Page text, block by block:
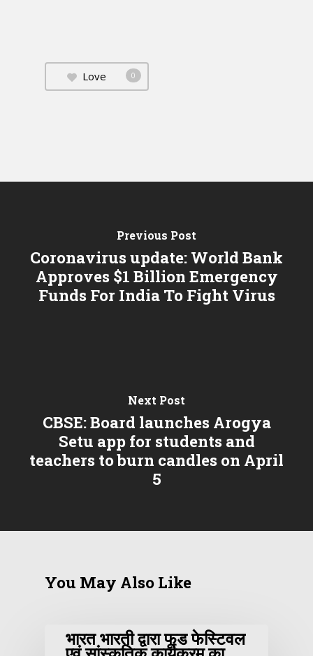
Love 0
Previous Post
Coronavirus update: World Bank
Approves $1 Billion Emergency
Funds For India To Fight Virus
Next Post
CBSE: Board launches Arogya
Setu app for students and
teachers to burn candles on April
5
You May Also Like
भारत भारती द्वारा फूड फेस्टिवल